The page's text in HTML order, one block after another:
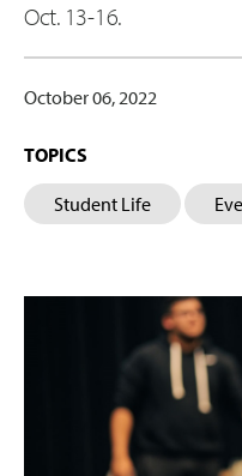
Oct. 13-16.
October 06, 2022
TOPICS
Student Life